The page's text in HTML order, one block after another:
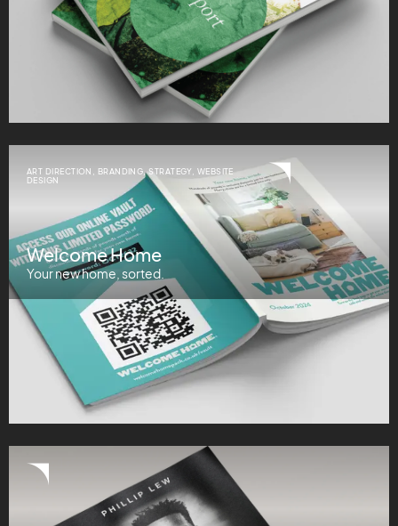
ART DIRECTION BRANDING,STRATEGY
WEBSITE
DESIGN
Welcome Home
Your new home, sorted.